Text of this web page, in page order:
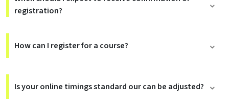
registration?
How can I register for a course?
Is your online timings standard our can be adjusted?